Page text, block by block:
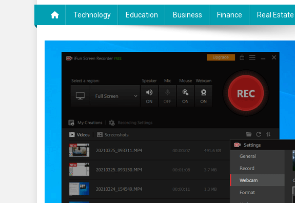
Technology Education Business Finance Real Estate